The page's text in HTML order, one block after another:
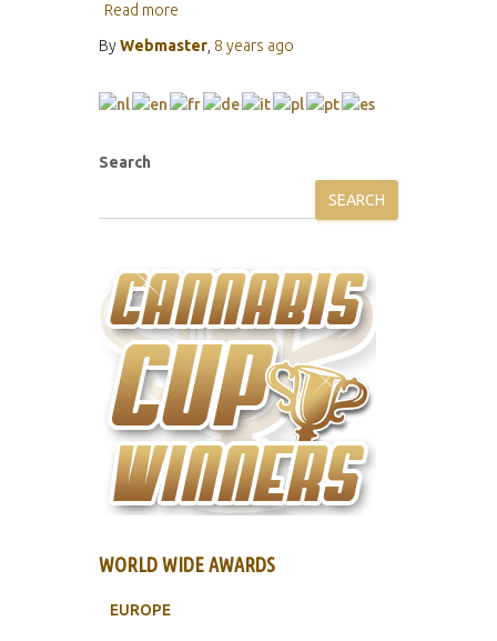
Read more
ByWebmaster 8 years ago
Search
SEARCH
WORLD WIDE AWARDS
EUROPE